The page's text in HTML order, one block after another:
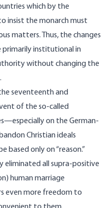
which by the
insist the monarch must
matters. Thus, the changes
primarily institutional in
without changing the
seventeenth and
of the so-called
on the German-
Christian ideals
based only on “reason.”
eliminated all supra-positive
human marriage
even more freedom to